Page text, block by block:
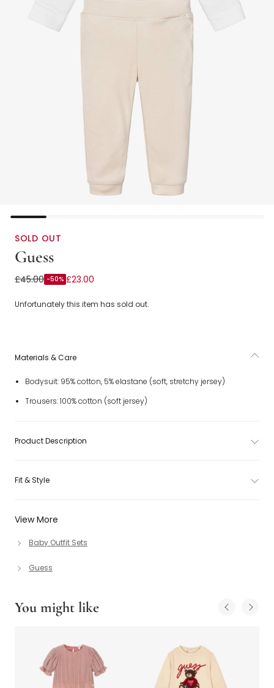
SOLD OUT
Guess
Baby Boys Beige Cotton Jersey Bow Tie Trouser Set
£45.00 -50% £23.00
Unfortunately this item has sold out.
View More
Baby Outfit Sets
Guess
Materials & Care
Bodysuit: 95% cotton, 5% elastane (soft, stretchy jersey)
Trousers: 100% cotton (soft jersey)
Product Description
Fit & Style
You might like